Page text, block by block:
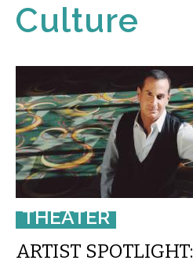
Culture
THEATER
ARTIST SPOTLIGHT: